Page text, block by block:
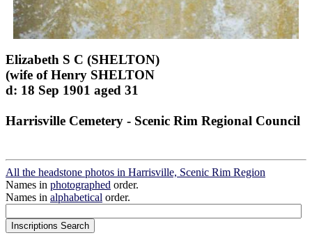
Elizabeth S C (SHELTON)
(wife of Henry SHELTON
d: 18 Sep 1901 aged 31
Harrisville Cemetery - Scenic Rim Regional Council
All the headstone photos in Harrisville, Scenic Rim Region
Names in photographed order.
Names in alphabetical order.